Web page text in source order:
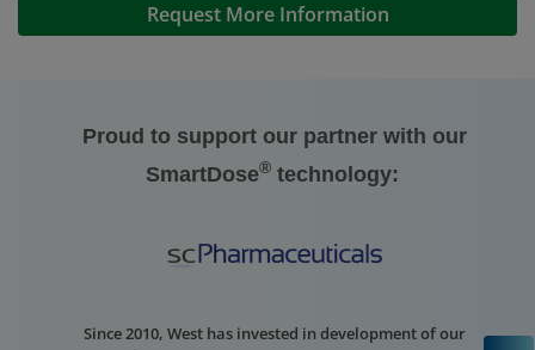
Request More Information
Proud to support our partner with our
SmartDose®technology:
Since 2010, West has invested in development of our